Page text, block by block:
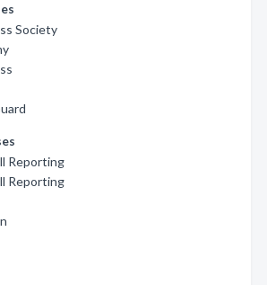
Society
Reporting
Reporting